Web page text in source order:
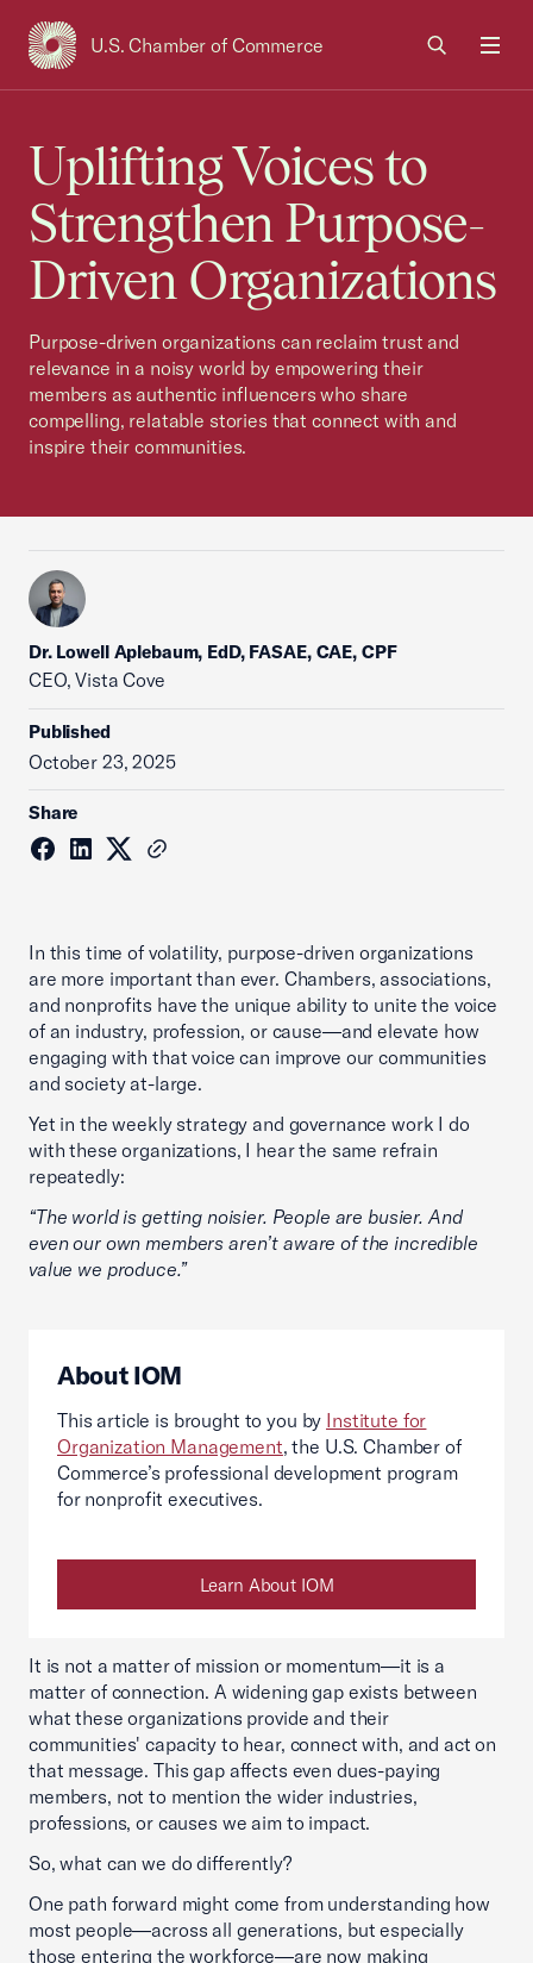
U.S. Chamber of Commerce
USCC Homepage
Uplifting Voices to
Strengthen Purpose-
Driven Organizations
Purpose-driven organizations can reclaim trust and
relevance in a noisy world by empowering their
members as authentic influencers who share
compelling, relatable stories that connect with and
inspire their communities.
Dr. Lowell Aplebaum, EdD, FASAE, CAE, CPF
CEO, Vista Cove
Published
October 23, 2025
Share
In this time of volatility, purpose-driven organizations
are more important than ever. Chambers, associations,
and nonprofits have the unique ability to unite the voice
of an industry, profession, or cause—and elevate how
engaging with that voice can improve our communities
and society at-large.
Yet in the weekly strategy and governance work I do
with these organizations, I hear the same refrain
repeatedly:
“The world is getting noisier. People are busier. And
even our own members aren’t aware of the incredible
value we produce.”
About IOM
This article is brought to you by Institute for
Organization Management, the U.S. Chamber of
Commerce’s professional development program
for nonprofit executives.
Learn About IOM
It is not a matter of mission or momentum—it is a
matter of connection. A widening gap exists between
what these organizations provide and their
communities' capacity to hear, connect with, and act on
that message. This gap affects even dues-paying
members, not to mention the wider industries,
professions, or causes we aim to impact.
So, what can we do differently?
One path forward might come from understanding how
most people—across all generations, but especially
those entering the workforce—are now making